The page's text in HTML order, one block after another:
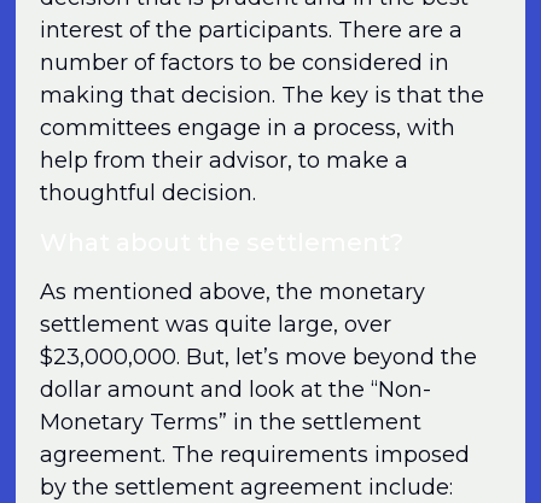
interest of the participants. There are a
number of factors to be considered in
making that decision. The key is that the
committees engage in a process, with
help from their advisor, to make a
thoughtful decision.
As mentioned above, the monetary
settlement was quite large, over
$23,000,000. But, let’s move beyond the
dollar amount and look at the “Non-
Monetary Terms” in the settlement
agreement. The requirements imposed
by the settlement agreement include: